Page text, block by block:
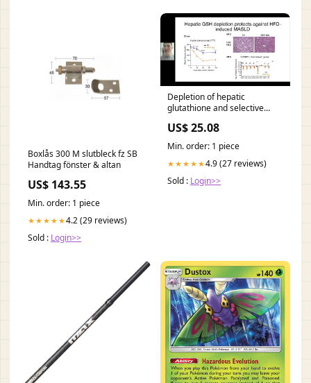
Boxlås 300 M slutbleck fz SB
Handtag fönster & altan
US$ 143.55
Min. order: 1 piece
★★★★★4.2 (29 reviews)
Sold : Login>>
Depletion of hepatic
glutathione and selective
inhibition of lipogenesis
US$ 25.08
Min. order: 1 piece
★★★★★4.9 (27 reviews)
Sold : Login>>